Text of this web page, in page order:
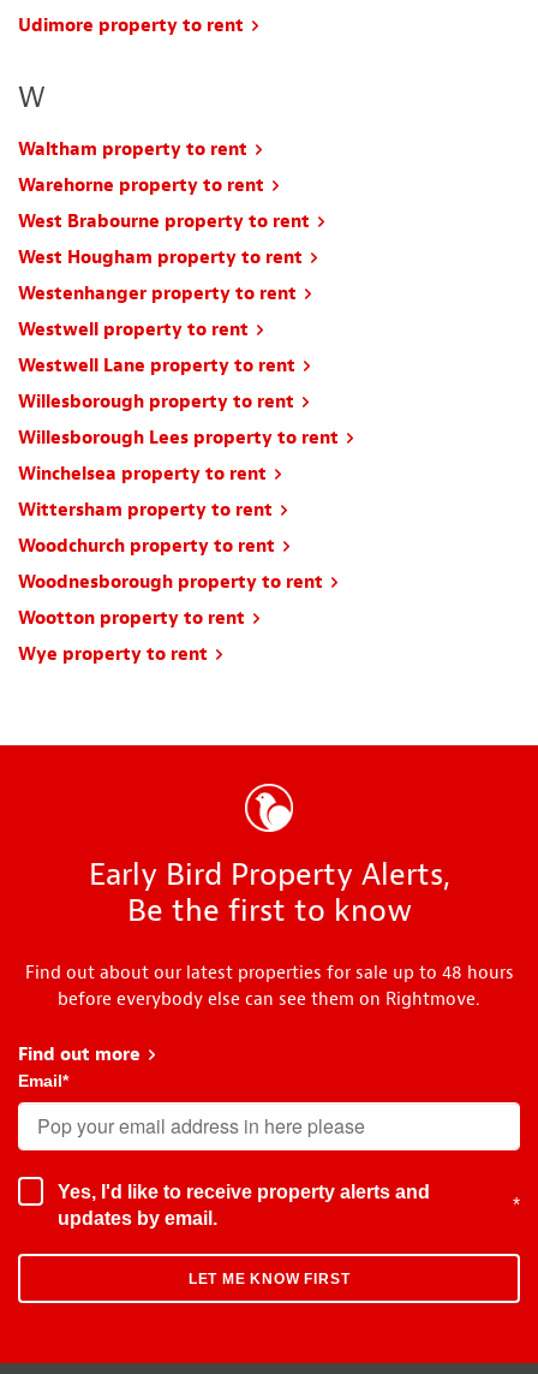
Udimore property to rent
W
Waltham property to rent
Warehorne property to rent
West Brabourne property to rent
West Hougham property to rent
Westenhanger property to rent
Westwell property to rent
Westwell Lane property to rent
Willesborough property to rent
Willesborough Lees property to rent
Winchelsea property to rent
Wittersham property to rent
Woodchurch property to rent
Woodnesborough property to rent
Wootton property to rent
Wye property to rent
Early Bird Property Alerts,
Be the first to know
Find out about our latest properties for sale up to 48 hours
before everybody else can see them on Rightmove.
Find out more about Early Bird
Email*
Yes, I'd like to receive property alerts and
updates by email.
*